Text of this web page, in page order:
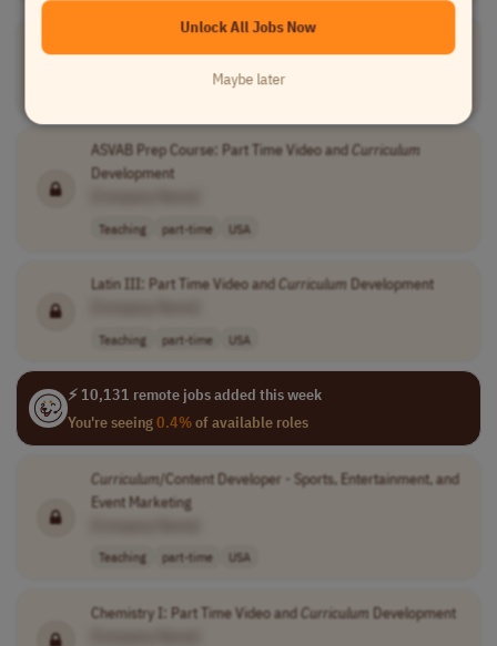
Developer for SDV 100 College Success Skills
USA
ASVAB Prep Course: Part Time Video and Curriculum
Development
Teaching part-time USA
Latin III: Part Time Video andCurriculum Development
Teaching part-time USA
⚡ 10,131 remote jobs added this week
You're seeing0.4%of available roles
Curriculum/Content Developer - Sports, Entertainment, and
Event Marketing
Teaching part-time USA
Chemistry I: Part Time Video andCurriculum Development
Unlock All Jobs Now
Maybe later